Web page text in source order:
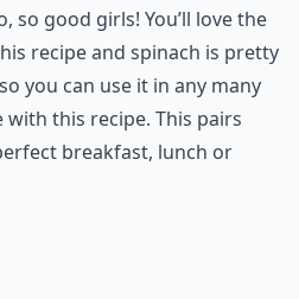
so good girls! You’ll love the
recipe and spinach is pretty
you can use it in any many
this recipe. This pairs
breakfast, lunch or